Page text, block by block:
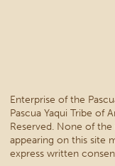
Enterprise of the
Pascua Yaqui Tribe of
Reserved. None of
appearing on this site
express written